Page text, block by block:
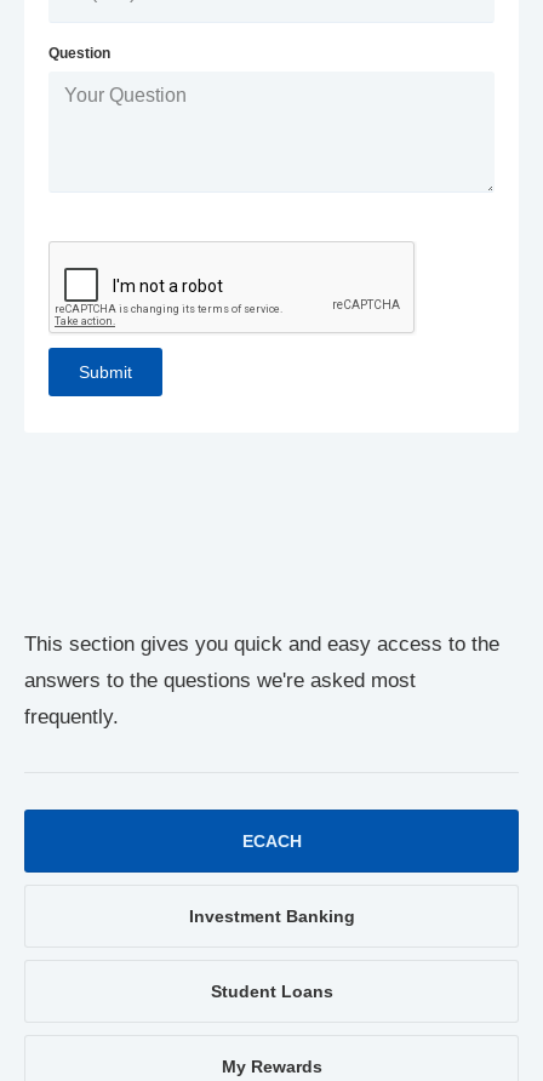
This section gives you quick and easy access to the
answers to the questions we're asked most
frequently.
ECACH
Investment Banking
Student Loans
My Rewards
Question